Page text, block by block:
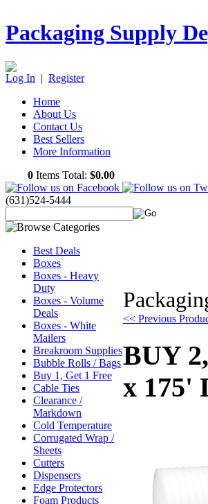
Packaging Supply
Log In | Register
Home
About Us
Contact Us
Best Sellers
More Information
0 Items Total: $0.00
(631)524-5444
Best Deals
Boxes
Boxes - Heavy
Duty
Boxes - Volume
Deals
Boxes - White
Mailers
Breakroom Supplies
Bubble Rolls / Bags
Buy 1, Get 1 Free
Cable Ties
Clearance /
Markdown
Cold Temperature
Corrugated Wrap /
Sheets
Cutters
Dispensers
Edge Protectors
Foam Products
<< Previous
BUY
x 175'